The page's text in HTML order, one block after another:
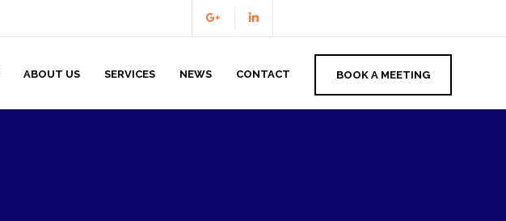
ABOUT US SERVICES NEWS CONTACT BOOK A MEETING